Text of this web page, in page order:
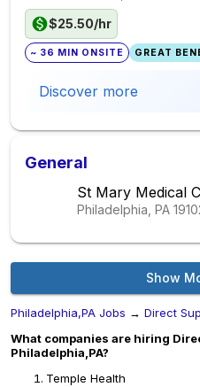
$25.50/hr
~ 36 MIN ONSITE GREAT
Discover more
General
St Mary Medical
Philadelphia, PA
Show
Philadelphia,PA Jobs → Direct
What companies are hiring
Philadelphia,PA?
Temple Health